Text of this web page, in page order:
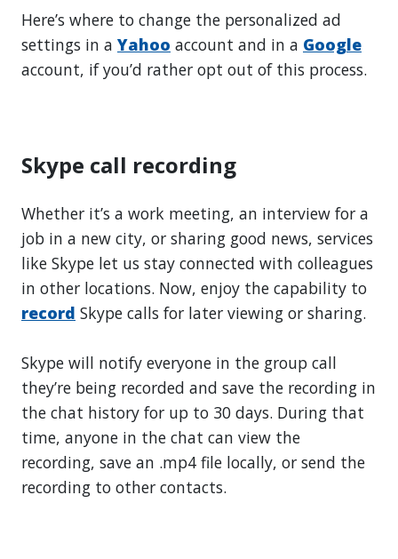
Here’s where to change the personalized ad
settings in a Yahoo account and in a Google
account, if you’d rather opt out of this process.
Skype call recording
Whether it’s a work meeting, an interview for a
job in a new city, or sharing good news, services
like Skype let us stay connected with colleagues
in other locations. Now, enjoy the capability to
record Skype calls for later viewing or sharing.
Skype will notify everyone in the group call
they’re being recorded and save the recording in
the chat history for up to 30 days. During that
time, anyone in the chat can view the
recording, save an .mp4 file locally, or send the
recording to other contacts.